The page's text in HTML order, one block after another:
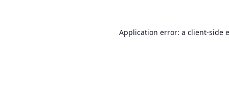
Application error: a client-side